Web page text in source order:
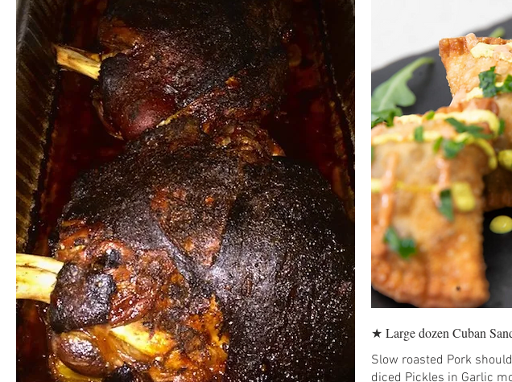
★ Large dozen Cuban
Slow roasted Pork
diced Pickles in Garlic